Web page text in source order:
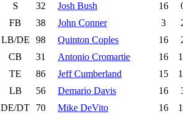
S
32 Josh Bush 16
FB
38 John Conner 3
LB/DE
98 Quinton Coples 16
CB
31 Antonio Cromartie 16
TE
86 Jeff Cumberland 15
LB
56 Demario Davis 16
DE/DT
70 Mike DeVito 16